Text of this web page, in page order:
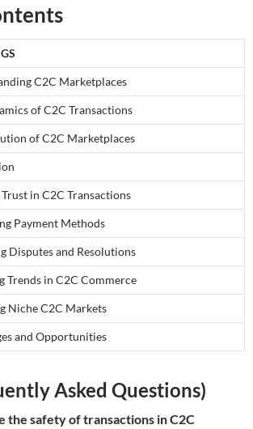
C2C Marketplaces
of C2C Transactions
of C2C Marketplaces
in C2C Transactions
Payment Methods
Disputes and Resolutions
Trends in C2C Commerce
Niche C2C Markets
and Opportunities
Asked Questions)
the safety of transactions in C2C